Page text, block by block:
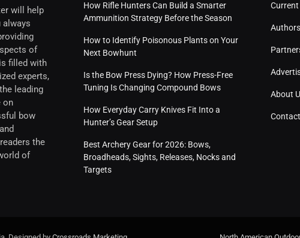
will help
always
of
filled with
experts,
leading
on
bow
the
of
How Rifle Hunters Can Build a Smarter
Ammunition Strategy Before the Season
How to Identify Poisonous Plants on Your
Next Bowhunt
Is the Bow Press Dying? How Press-Free
Tuning Is Changing Compound Bows
How Everyday Carry Knives Fit Into a
Hunter’s Gear Setup
Best Archery Gear for 2026: Bows,
Broadheads, Sights, Releases, Nocks and
Targets
Authors
About